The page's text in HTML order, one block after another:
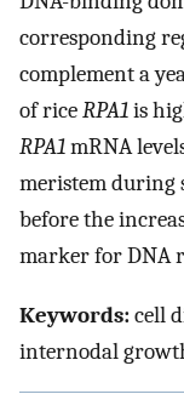
corresponding
complement a
of riceRPA1is
RPA1mRNA
meristem during
before the
marker for DNA
Keywords:cell
internodal